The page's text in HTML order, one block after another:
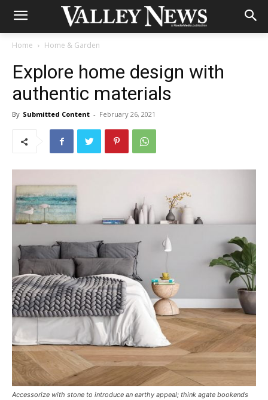
Home Home & Garden
Explore home design with
authentic materials
By Submitted Content - February 26, 2021
Accessorize with stone to introduce an earthy appeal; think agate bookends